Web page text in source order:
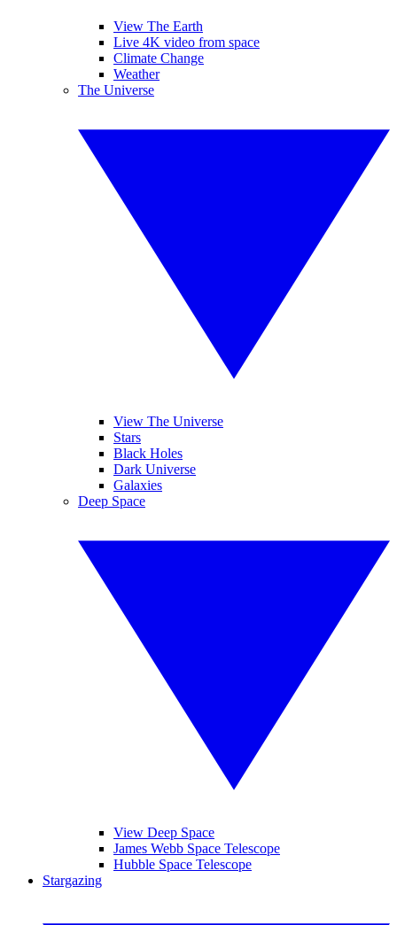
View The Earth
Live 4K video from space
Climate Change
Weather
The Universe
View The Universe
Stars
Black Holes
Dark Universe
Galaxies
Deep Space
View Deep Space
James Webb Space Telescope
Hubble Space Telescope
Stargazing